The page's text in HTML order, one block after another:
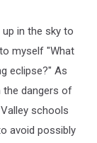
in the sky to
myself "What
eclipse?" As
dangers of
schools
avoid possibly